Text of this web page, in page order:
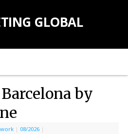
GLOBAL
by
| 08/2026 |